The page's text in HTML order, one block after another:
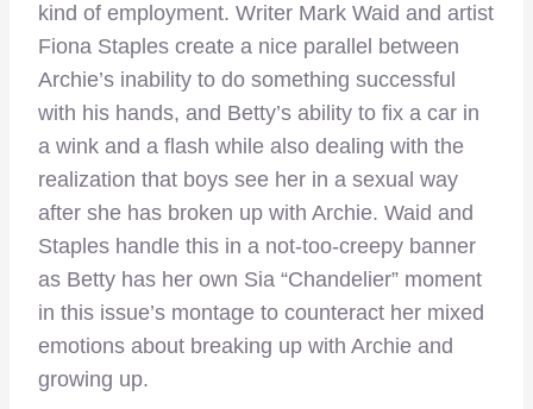
kind of employment. Writer Mark Waid and artist
Fiona Staples create a nice parallel between
Archie’s inability to do something successful
with his hands, and Betty’s ability to fix a car in
a wink and a flash while also dealing with the
realization that boys see her in a sexual way
after she has broken up with Archie. Waid and
Staples handle this in a not-too-creepy banner
as Betty has her own Sia “Chandelier” moment
in this issue’s montage to counteract her mixed
emotions about breaking up with Archie and
growing up.